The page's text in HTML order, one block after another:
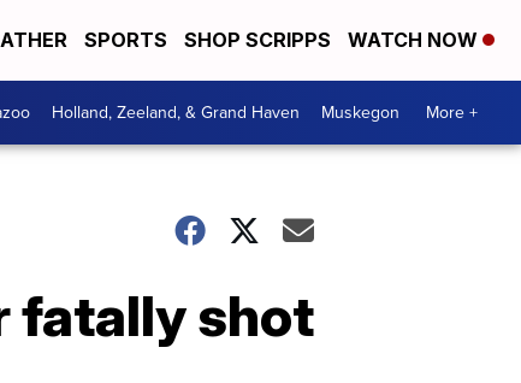
SPORTS SHOP SCRIPPS WATCH NOW
Holland, Zeeland, & Grand Haven Muskegon More +
fatally shot